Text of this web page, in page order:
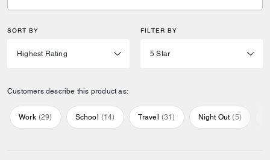
SORT BY FILTER BY
Customers describe this product as:
Work (29) School (14) Travel (31) Night Out (5)